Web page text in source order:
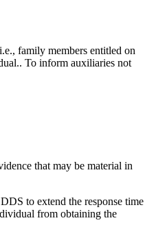
family members entitled on
To inform auxiliaries not
that may be material in
to extend the response time
from obtaining the